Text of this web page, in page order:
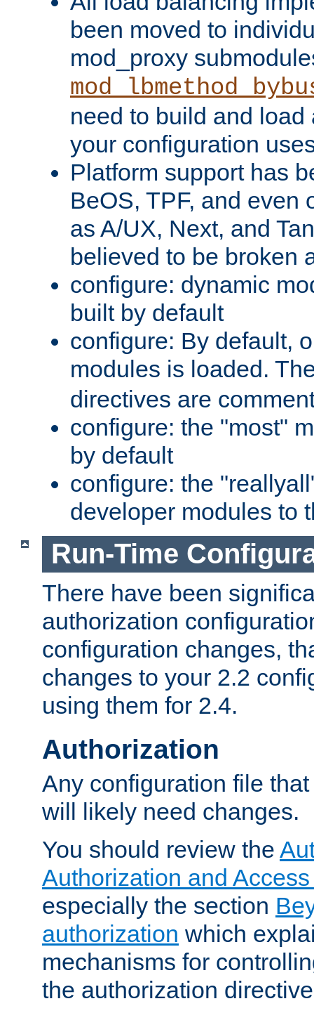
been moved to
mod_proxy
need to build and load
your configuration
Platform support has
BeOS, TPF, and even
as A/UX, Next, and
believed to be broken
configure: dynamic
built by default
configure: By default,
modules is loaded.
directives are
configure: the "most"
by default
configure: the
developer modules to
Run-Time
There have been
authorization
configuration changes,
changes to your 2.2
using them for 2.4.
Authorization
Any configuration file
will likely need changes.
You should review the
Authorization and
especially the section
authorization which
mechanisms for
the authorization